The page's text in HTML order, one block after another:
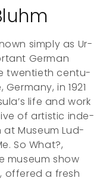
sim­p­­ly as Ur­­
Ger­­man
twen­ti­eth cen­­tu­
in 1921
life and work
of ar­tis­tic in­­de­
at Mu­se­um Lud­
So What?,
mu­se­um show
of­fered a fresh